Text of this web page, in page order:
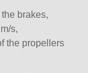
brakes,
s,
the propellers